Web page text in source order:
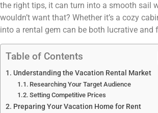
the right tips, it can turn into a smooth sail
wouldn’t want that? Whether it’s a cozy
into a rental gem can be both lucrative and
Table of Contents
Understanding the Vacation Rental Market
Researching Your Target Audience
Setting Competitive Prices
Preparing Your Vacation Home for Rent